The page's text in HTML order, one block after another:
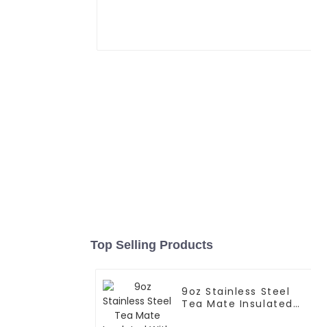
Top Selling Products
9oz Stainless Steel
Tea Mate Insulated